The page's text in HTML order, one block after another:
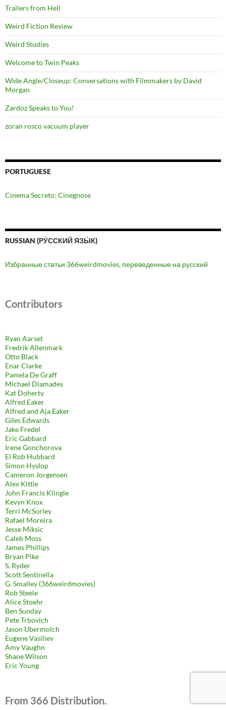
Trailers from Hell
Weird Fiction Review
Weird Studies
Welcome to Twin Peaks
Wide Angle/Closeup: Conversations with Filmmakers by David
Morgan
Zardoz Speaks to You!
zoran rosco vacuum player
PORTUGUESE
Cinema Secreto: Cinegnose
RUSSIAN (РУ́ССКИЙ ЯЗЫ́К)
Избранные статьи 366weirdmovies, переведенные на русский
Contributors
Ryan Aarset
Fredrik Allenmark
Otto Black
Enar Clarke
Pamela De Graff
Michael Diamades
Kat Doherty
Alfred Eaker
Alfred and Aja Eaker
Giles Edwards
Jake Fredel
Eric Gabbard
Irene Gonchorova
El Rob Hubbard
Simon Hyslop
Cameron Jorgensen
Alex Kittle
John Francis Klingle
Kevyn Knox
Terri McSorley
Rafael Moreira
Jesse Miksic
Caleb Moss
James Phillips
Bryan Pike
S. Ryder
Scott Sentinella
G. Smalley (366weirdmovies)
Rob Steele
Alice Stoehr
Ben Sunday
Pete Trbovich
Jason Ubermolch
Eugene Vasiliev
Amy Vaughn
Shane Wilson
Eric Young
From 366 Distribution.